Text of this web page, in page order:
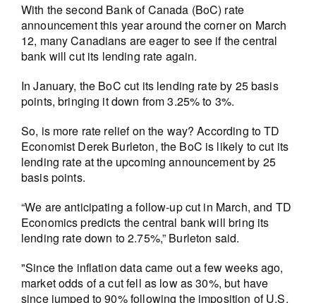
With the second Bank of Canada (BoC) rate
announcement this year around the corner on March
12, many Canadians are eager to see if the central
bank will cut its lending rate again.
In January, the BoC cut its lending rate by 25 basis
points, bringing it down from 3.25% to 3%.
So, is more rate relief on the way? According to TD
Economist Derek Burleton, the BoC is likely to cut its
lending rate at the upcoming announcement by 25
basis points.
“We are anticipating a follow-up cut in March, and TD
Economics predicts the central bank will bring its
lending rate down to 2.75%,” Burleton said.
"Since the inflation data came out a few weeks ago,
market odds of a cut fell as low as 30%, but have
since jumped to 90% following the imposition of U.S.